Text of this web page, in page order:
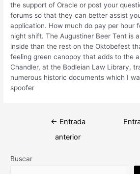
the support of Oracle or post your
forums so that they can better assist
application. How much do pay per hour
night shift. The Augustiner Beer Tent is
inside than the rest on the Oktobefest
feeling green canopoy that adds to the
Chandler, at the Bodleian Law Library,
numerous historic documents which I
spoofer
Navegación
← Entrada
anterior
Buscar